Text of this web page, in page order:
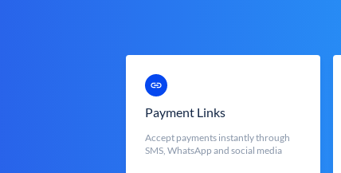
Payment Links
Accept payments instantly through
SMS, WhatsApp and social media